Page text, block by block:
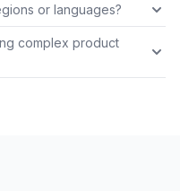
or languages?
complex product